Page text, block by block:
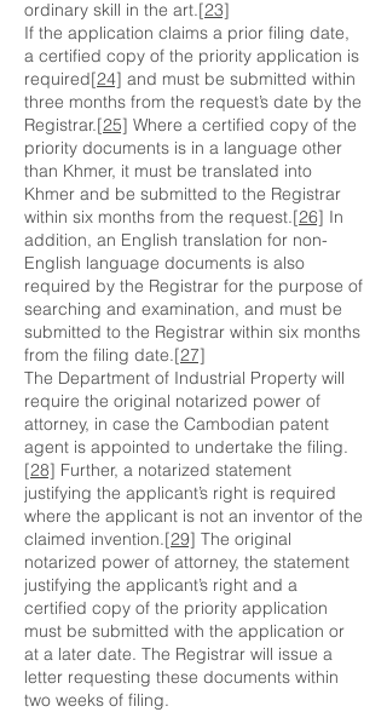
ordinary skill in the art.[23]
If the application claims a prior filing date,
a certified copy of the priority application is
required[24] and must be submitted within
three months from the request’s date by the
Registrar.[25] Where a certified copy of the
priority documents is in a language other
than Khmer, it must be translated into
Khmer and be submitted to the Registrar
within six months from the request.[26] In
addition, an English translation for non-
English language documents is also
required by the Registrar for the purpose of
searching and examination, and must be
submitted to the Registrar within six months
from the filing date.[27]
The Department of Industrial Property will
require the original notarized power of
attorney, in case the Cambodian patent
agent is appointed to undertake the filing.
[28] Further, a notarized statement
justifying the applicant’s right is required
where the applicant is not an inventor of the
claimed invention.[29] The original
notarized power of attorney, the statement
justifying the applicant’s right and a
certified copy of the priority application
must be submitted with the application or
at a later date. The Registrar will issue a
letter requesting these documents within
two weeks of filing.